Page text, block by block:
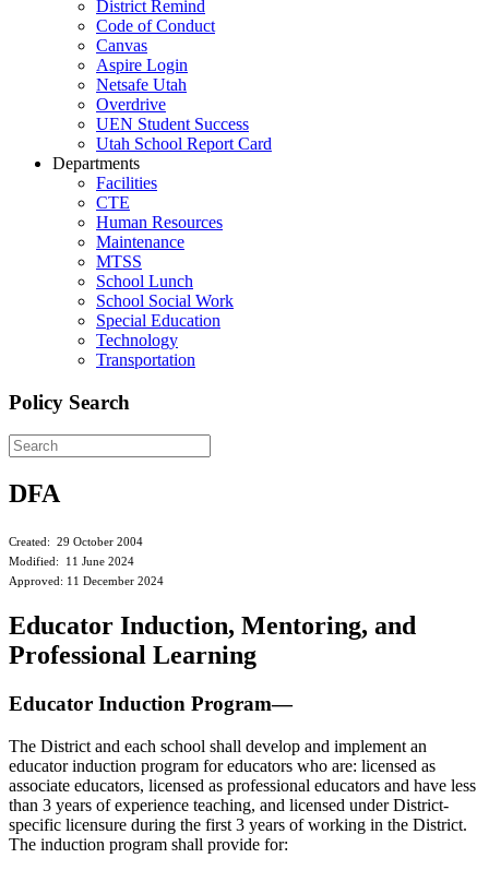
District Remind
Code of Conduct
Canvas
Aspire Login
Netsafe Utah
Overdrive
UEN Student Success
Utah School Report Card
Departments
Facilities
CTE
Human Resources
Maintenance
MTSS
School Lunch
School Social Work
Special Education
Technology
Transportation
Policy Search
DFA
Created: 29 October 2004
Modified: 11 June 2024
Approved: 11 December 2024
Educator Induction, Mentoring, and
Professional Learning
Educator Induction Program—
The District and each school shall develop and implement an
educator induction program for educators who are: licensed as
associate educators, licensed as professional educators and have less
than 3 years of experience teaching, and licensed under District-
specific licensure during the first 3 years of working in the District.
The induction program shall provide for: